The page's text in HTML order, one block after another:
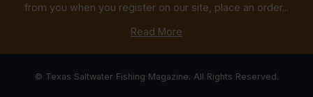
from you when you register on our site, place an order...
Read More
© Texas Saltwater Fishing Magazine. All Rights Reserved.